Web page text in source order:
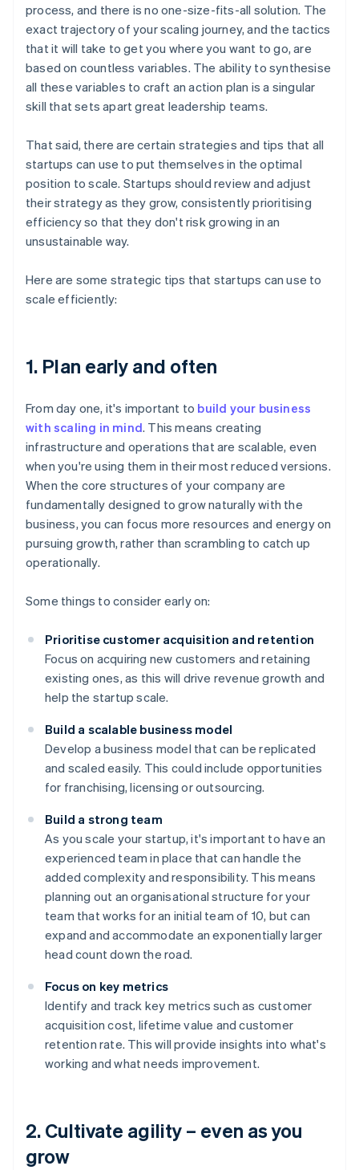
process, and there is no one-size-fits-all solution. The
exact trajectory of your scaling journey, and the tactics
that it will take to get you where you want to go, are
based on countless variables. The ability to synthesise
all these variables to craft an action plan is a singular
skill that sets apart great leadership teams.
That said, there are certain strategies and tips that all
startups can use to put themselves in the optimal
position to scale. Startups should review and adjust
their strategy as they grow, consistently prioritising
efficiency so that they don't risk growing in an
unsustainable way.
Here are some strategic tips that startups can use to
scale efficiently:
1. Plan early and often
From day one, it's important to build your business
with scaling in mind. This means creating
infrastructure and operations that are scalable, even
when you're using them in their most reduced versions.
When the core structures of your company are
fundamentally designed to grow naturally with the
business, you can focus more resources and energy on
pursuing growth, rather than scrambling to catch up
operationally.
Some things to consider early on:
Prioritise customer acquisition and retention
Focus on acquiring new customers and retaining
existing ones, as this will drive revenue growth and
help the startup scale.
Build a scalable business model
Develop a business model that can be replicated
and scaled easily. This could include opportunities
for franchising, licensing or outsourcing.
Build a strong team
As you scale your startup, it's important to have an
experienced team in place that can handle the
added complexity and responsibility. This means
planning out an organisational structure for your
team that works for an initial team of 10, but can
expand and accommodate an exponentially larger
head count down the road.
Focus on key metrics
Identify and track key metrics such as customer
acquisition cost, lifetime value and customer
retention rate. This will provide insights into what's
working and what needs improvement.
2. Cultivate agility – even as you
grow